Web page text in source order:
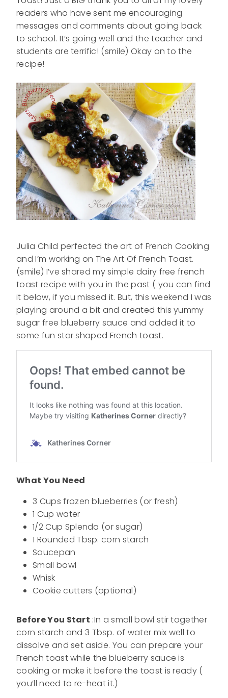
readers who have sent me encouraging
messages and comments about going back
to school. It’s going well and the teacher and
students are terrific! (smile) Okay on to the
recipe!
Julia Child perfected the art of French Cooking
and I’m working on The Art Of French Toast.
(smile) I’ve shared my simple dairy free french
toast recipe with you in the past ( you can find
it below, if you missed it. But, this weekend I was
playing around a bit and created this yummy
sugar free blueberry sauce and added it to
some fun star shaped French toast.
What You Need
3 Cups frozen blueberries (or fresh)
1 Cup water
1/2 Cup Splenda (or sugar)
1 Rounded Tbsp. corn starch
Saucepan
Small bowl
Whisk
Cookie cutters (optional)
Before You Start :In a small bowl stir together
corn starch and 3 Tbsp. of water mix well to
dissolve and set aside. You can prepare your
French toast while the blueberry sauce is
cooking or make it before the toast is ready (
you’ll need to re-heat it.)